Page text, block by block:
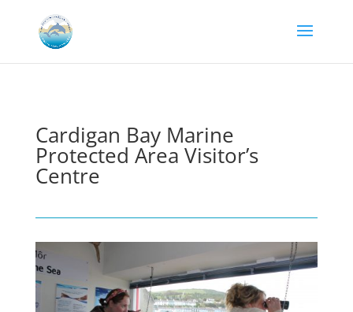
Cardigan Bay Marine
Protected Area Visitor’s
Centre